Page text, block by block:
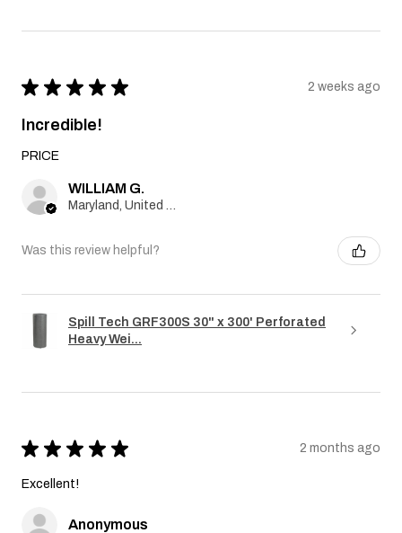
★ ★ ★ ★ ★ 2 weeks ago
Incredible!
PRICE
WILLIAM G.
Was this review helpful?
Spill Tech GRF300S 30" x 300' Perforated
Heavy Wei...
★ ★ ★ ★ ★ 2 months ago
Excellent!
Anonymous